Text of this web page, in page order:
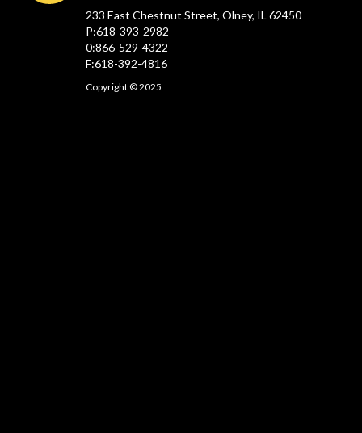
233 East Chestnut Street, Olney, IL 62450
P:618-393-2982
0:866-529-4322
F:618-392-4816
Copyright © 2025